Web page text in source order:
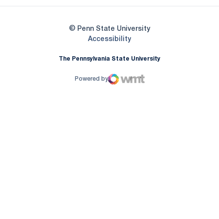
© Penn State University
AccessibilityOpens in a new window
The Pennsylvania State University
Powered by
WMT Digital
Opens in a new window